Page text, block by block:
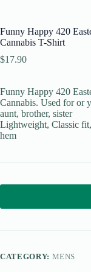
Funny Happy 420
Cannabis T-Shirt
$17.90
Funny Happy 420
Cannabis. Used for or
aunt, brother, sister
Lightweight, Classic
hem
CATEGORY: MENS